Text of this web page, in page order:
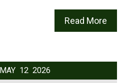
Read More
MAY 12 2026